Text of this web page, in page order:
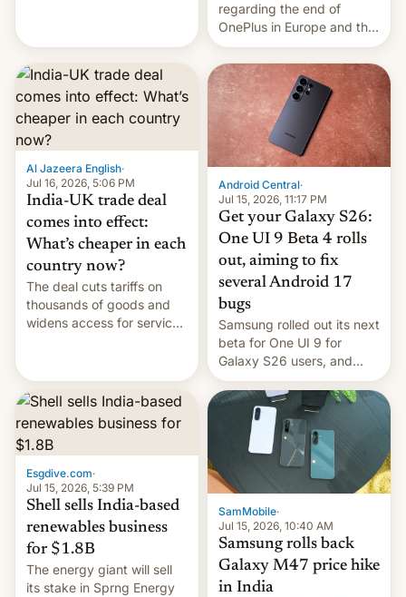
regarding the end of
OnePlus in Europe and the
US, another report is
stepping in with further
confirmation, details on
Oppo’s plans in these
regions, and also the end
of Realme in China.
Al Jazeera English·
Jul 16, 2026, 5:06 PM
India-UK trade deal
comes into effect:
What’s cheaper in each
country now?
The deal cuts tariffs on
thousands of goods and
widens access for services
Android Central·
Jul 15, 2026, 11:17 PM
Get your Galaxy S26:
One UI 9 Beta 4 rolls
out, aiming to fix
several Android 17
bugs
Samsung rolled out its next
beta for One UI 9 for
Galaxy S26 users, and
there's hope that an official
launch is next.
Esgdive.com·
Jul 15, 2026, 5:39 PM
Shell sells India-based
renewables business
for $1.8B
The energy giant will sell
its stake in Sprng Energy
SamMobile·
Jul 15, 2026, 10:40 AM
Samsung rolls back
Galaxy M47 price hike
in India